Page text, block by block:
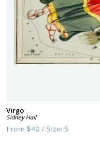
Virgo
Sidney Hall
From$40 /Size:S